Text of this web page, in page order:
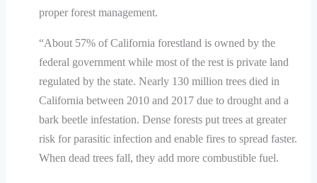
proper forest management.
“About 57% of California forestland is owned by the
federal government while most of the rest is private land
regulated by the state. Nearly 130 million trees died in
California between 2010 and 2017 due to drought and a
bark beetle infestation. Dense forests put trees at greater
risk for parasitic infection and enable fires to spread faster.
When dead trees fall, they add more combustible fuel.